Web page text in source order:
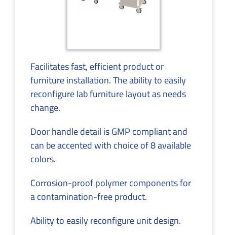
Facilitates fast, efficient product or
furniture installation. The ability to easily
reconfigure lab furniture layout as needs
change.
Door handle detail is GMP compliant and
can be accented with choice of 8 available
colors.
Corrosion-proof polymer components for
a contamination-free product.
Ability to easily reconfigure unit design.